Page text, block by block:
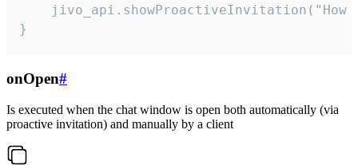
jivo_api.showProactiveInvitation("How
}
onOpen#
Is executed when the chat window is open both automatically (via
proactive invitation) and manually by a client